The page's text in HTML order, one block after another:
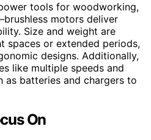
tools for woodworking,
motors deliver
Size and weight are
spaces or extended periods,
designs. Additionally,
like multiple speeds and
as batteries and chargers to
On